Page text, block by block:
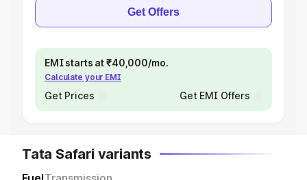
Get Offers
EMI starts at ₹40,000/mo.
Calculate your EMI
Get Prices Get EMI Offers
Tata Safari variants